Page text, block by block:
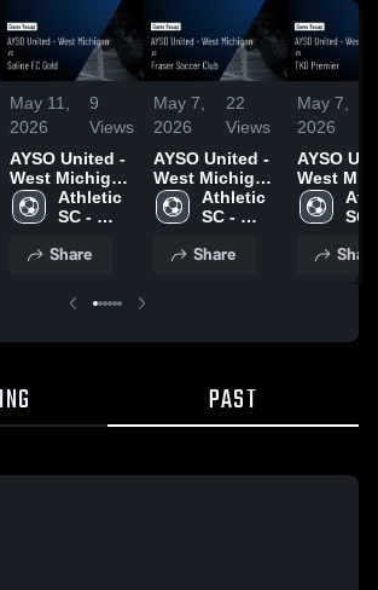
May 11,
2026
9
Views
AYSO United -
West Michigan
vs Saline FC
Gold • Game
2026
Athletic
SC -
Share
May 7,
2026
22
Views
AYSO United -
West Michigan
at Fraser
Soccer Club •
May 6, 2026
Athletic
SC -
Share
May 7,
2026
AYSO
West
vs TKO
Premier • Game
2026
SC -
Share
PAST